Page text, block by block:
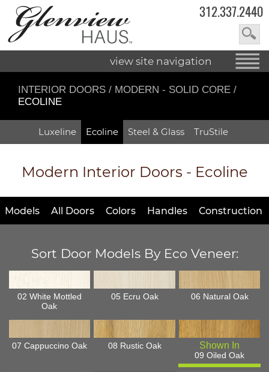
312.337.2440
view site navigation
INTERIOR DOORS / MODERN - SOLID CORE /
ECOLINE
Luxeline Ecoline Steel & Glass TruStile
Modern Interior Doors - Ecoline
Models All Doors Colors Handles Construction
Sort Door Models By Eco Veneer:
02 White Mottled
Oak
05 Ecru Oak 06 Natural Oak
07 Cappuccino Oak
08 Rustic Oak
09 Oiled Oak